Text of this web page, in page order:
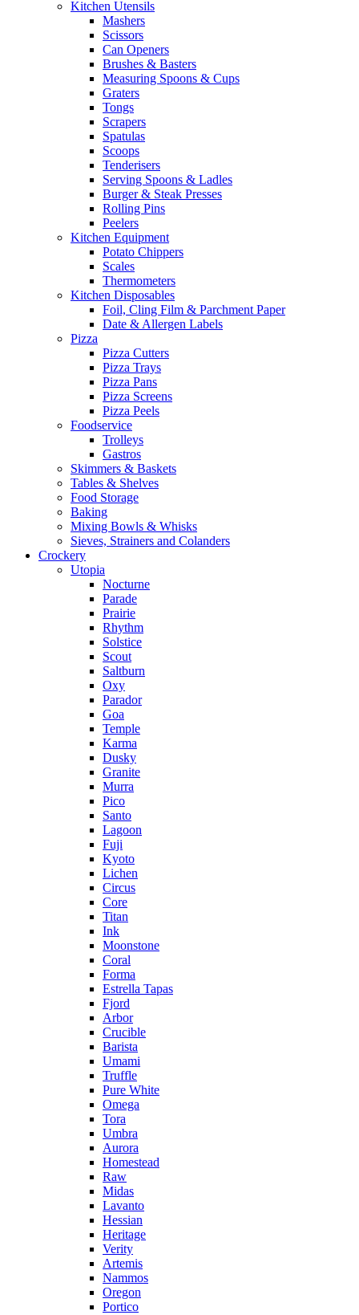
Kitchen Utensils
Mashers
Scissors
Can Openers
Brushes & Basters
Measuring Spoons & Cups
Graters
Tongs
Scrapers
Spatulas
Scoops
Tenderisers
Serving Spoons & Ladles
Burger & Steak Presses
Rolling Pins
Peelers
Kitchen Equipment
Potato Chippers
Scales
Thermometers
Kitchen Disposables
Foil, Cling Film & Parchment Paper
Date & Allergen Labels
Pizza
Pizza Cutters
Pizza Trays
Pizza Pans
Pizza Screens
Pizza Peels
Foodservice
Trolleys
Gastros
Skimmers & Baskets
Tables & Shelves
Food Storage
Baking
Mixing Bowls & Whisks
Sieves, Strainers and Colanders
Crockery
Utopia
Nocturne
Parade
Prairie
Rhythm
Solstice
Scout
Saltburn
Oxy
Parador
Goa
Temple
Karma
Dusky
Granite
Murra
Pico
Santo
Lagoon
Fuji
Kyoto
Lichen
Circus
Core
Titan
Ink
Moonstone
Coral
Forma
Estrella Tapas
Fjord
Arbor
Crucible
Barista
Umami
Truffle
Pure White
Omega
Tora
Umbra
Aurora
Homestead
Raw
Midas
Lavanto
Hessian
Heritage
Verity
Artemis
Nammos
Oregon
Portico